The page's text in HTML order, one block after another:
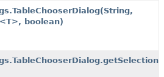
(String,
boolean)